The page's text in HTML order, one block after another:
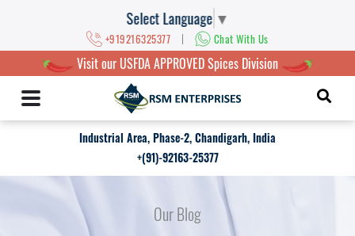
Select Language ▼
+919216325377 | Chat With Us
Visit our USFDA APPROVED Spices Division
Industrial Area, Phase-2, Chandigarh, India
+(91)-92163-25377
Our Blog